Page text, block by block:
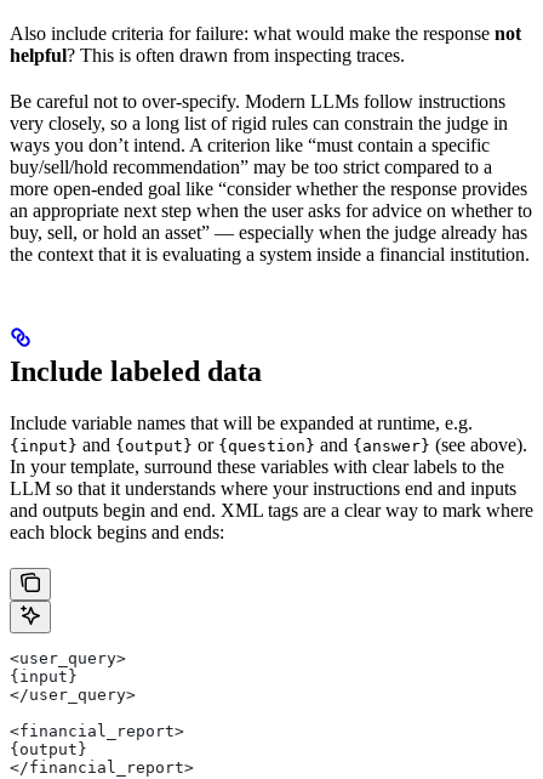
Also include criteria for failure: what would make the response not
helpful? This is often drawn from inspecting traces.
Be careful not to over-specify. Modern LLMs follow instructions
very closely, so a long list of rigid rules can constrain the judge in
ways you don’t intend. A criterion like “must contain a specific
buy/sell/hold recommendation” may be too strict compared to a
more open-ended goal like “consider whether the response provides
an appropriate next step when the user asks for advice on whether to
buy, sell, or hold an asset” — especially when the judge already has
the context that it is evaluating a system inside a financial institution.
Include labeled data
Include variable names that will be expanded at runtime, e.g.
{input} and {output} or {question} and {answer} (see above).
In your template, surround these variables with clear labels to the
LLM so that it understands where your instructions end and inputs
and outputs begin and end. XML tags are a clear way to mark where
each block begins and ends:
<user_query>
{input}
</user_query>
<financial_report>
{output}
</financial_report>